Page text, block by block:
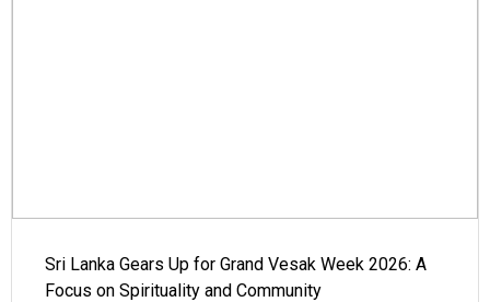
Sri Lanka Gears Up for Grand Vesak Week 2026: A
Focus on Spirituality and Community